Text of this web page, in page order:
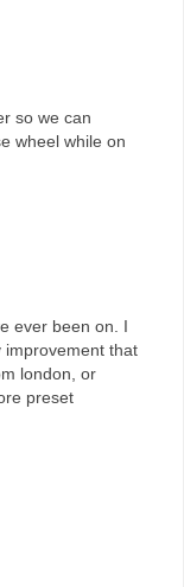
so we can
wheel while on
ever been on. I
improvement that
london, or
preset